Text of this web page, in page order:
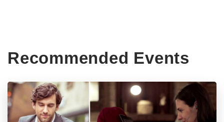
Recommended Events